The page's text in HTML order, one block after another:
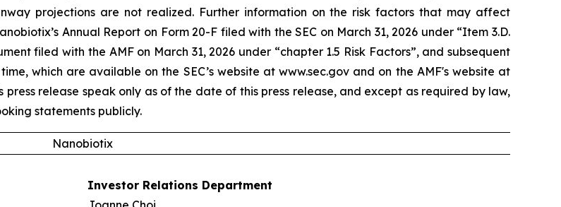
projections are not realized. Further information on the risk factors that may affect
Annual Report on Form 20-F filed with the SEC on March 31, 2026 under “Item 3.D.
filed with the AMF on March 31, 2026 under “chapter 1.5 Risk Factors”, and subsequent
which are available on the SEC’s website at www.sec.gov and on the AMF's website at
release speak only as of the date of this press release, and except as required by law,
statements publicly.
Nanobiotix
Investor Relations Department